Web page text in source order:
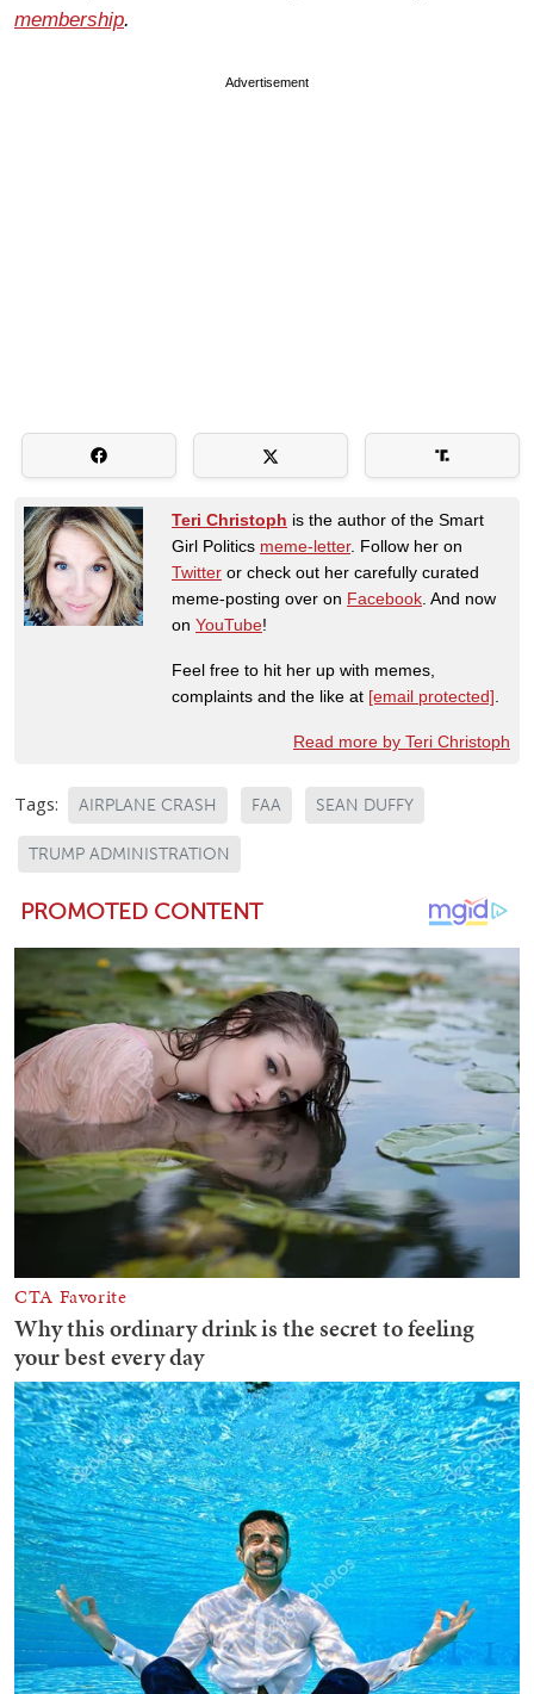
membership.
Advertisement
Teri Christoph is the author of the Smart
Girl Politics meme-letter. Follow her on
Twitter or check out her carefully curated
meme-posting over on Facebook . And now
on YouTube!
Feel free to hit her up with memes,
complaints and the like at [email protected]
Read more by Teri Christoph
Tags: AIRPLANE CRASH FAA SEAN DUFFY
TRUMP ADMINISTRATION